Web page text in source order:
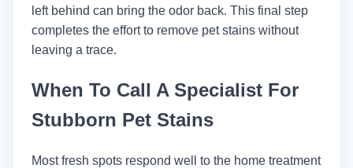
left behind can bring the odor back. This final step
completes the effort to remove pet stains without
leaving a trace.
When To Call A Specialist For
Stubborn Pet Stains
Most fresh spots respond well to the home treatment